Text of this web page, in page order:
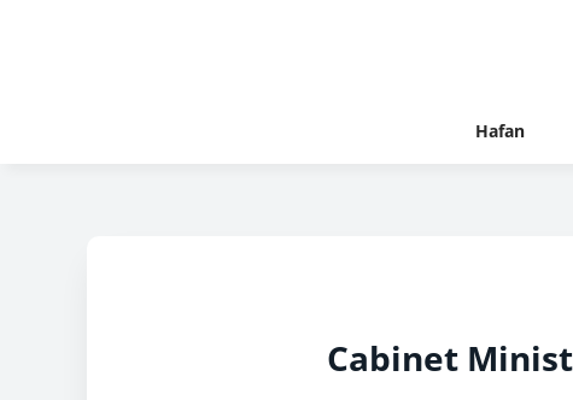
Hafan
Cabinet